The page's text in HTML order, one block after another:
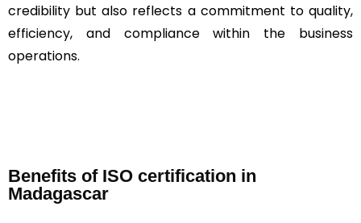
credibility but also reflects a commitment to quality,
efficiency, and compliance within the business
operations.
Benefits of ISO certification in
Madagascar